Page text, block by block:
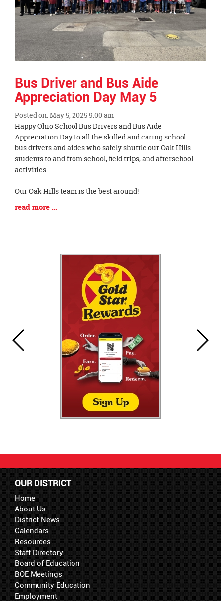
Bus Driver and Bus Aide
Appreciation Day May 5
Posted on: May 5, 2025 9:00 am
Blog
Entry
Synopsis
Begin
Happy Ohio School Bus Drivers and Bus Aide
Appreciation Day to all the skilled and caring school
bus drivers and aides who safely shuttle our Oak Hills
students to and from school, field trips, and afterschool
activities.
Our Oak Hills team is the best around!
Blog
Entry
read more …
OUR DISTRICT
Home
About Us
District News
Calendars
Resources
Staff Directory
Board of Education
BOE Meetings
Community Education
Employment